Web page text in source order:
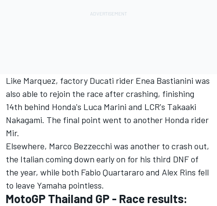
Like Marquez, factory Ducati rider Enea Bastianini was
also able to rejoin the race after crashing, finishing
14th behind Honda's Luca Marini and LCR's Takaaki
Nakagami. The final point went to another Honda rider
Mir.
Elsewhere, Marco Bezzecchi was another to crash out,
the Italian coming down early on for his third DNF of
the year, while both Fabio Quartararo and Alex Rins fell
to leave Yamaha pointless.
MotoGP Thailand GP - Race results: